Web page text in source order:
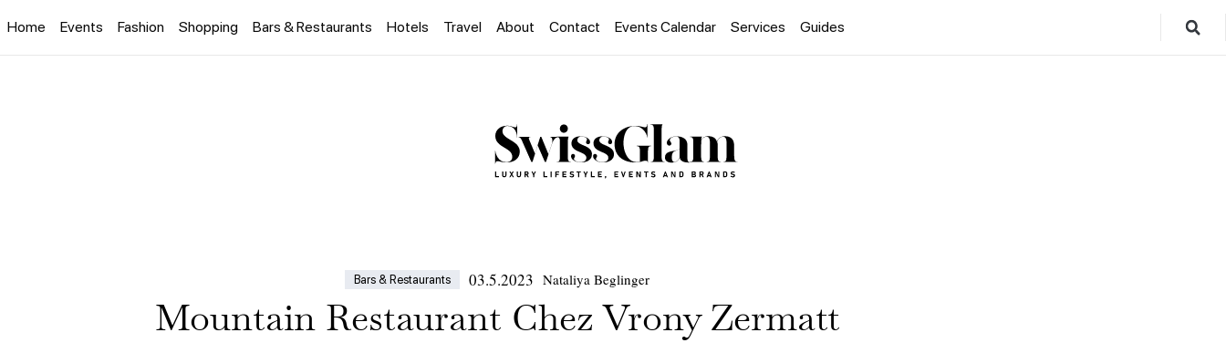
Home Events Fashion Shopping Bars & Restaurants Hotels Travel About Contact Events Calendar Services Guides
Bars & Restaurants 03.5.2023 Nataliya Beglinger
Mountain Restaurant Chez Vrony Zermatt